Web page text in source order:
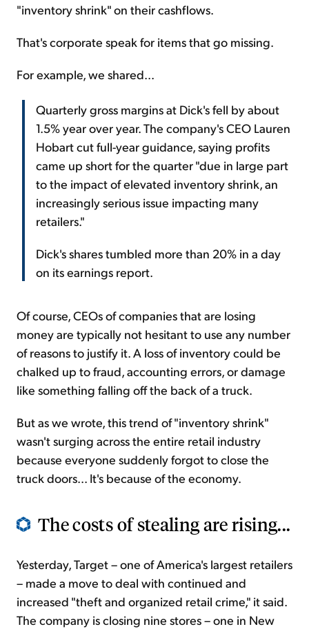
"inventory shrink" on their cashflows.
That's corporate speak for items that go missing.
For example, we shared...
Quarterly gross margins at Dick's fell by about
1.5% year over year. The company's CEO Lauren
Hobart cut full-year guidance, saying profits
came up short for the quarter "due in large part
to the impact of elevated inventory shrink, an
increasingly serious issue impacting many
retailers."
Dick's shares tumbled more than 20% in a day
on its earnings report.
Of course, CEOs of companies that are losing
money are typically not hesitant to use any number
of reasons to justify it. A loss of inventory could be
chalked up to fraud, accounting errors, or damage
like something falling off the back of a truck.
But as we wrote, this trend of "inventory shrink"
wasn't surging across the entire retail industry
because everyone suddenly forgot to close the
truck doors... It's because of the economy.
The costs of stealing are rising...
Yesterday, Target – one of America's largest retailers
– made a move to deal with continued and
increased "theft and organized retail crime," it said.
The company is closing nine stores – one in New